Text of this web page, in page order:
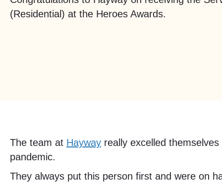
(Residential) at the Heroes Awards.
The team at Hayway really excelled
pandemic.
They always put this person first and were on